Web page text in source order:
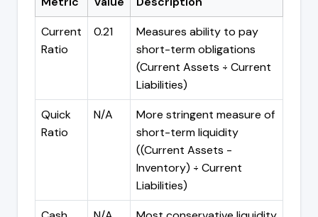
Current
Ratio
0.21
Measures ability to pay
short-term obligations
(Current Assets ÷ Current
Liabilities)
Quick
Ratio
N/A
More stringent measure of
short-term liquidity
((Current Assets -
Inventory) ÷ Current
Liabilities)